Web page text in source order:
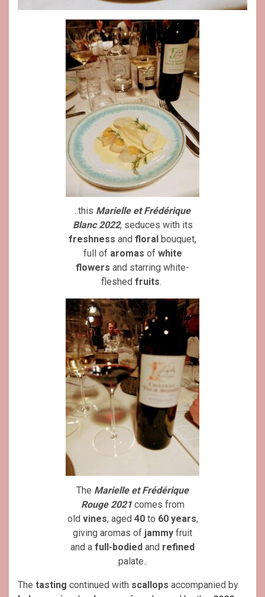
..this Marielle et Frédérique
Blanc 2022, seduces with its
freshness and floral bouquet,
full of aromas of white
flowers and starring white-
fleshed fruits.
The Marielle et Frédérique
Rouge 2021comes from
old vines, aged 40to 60 years,
giving aromas of jammy fruit
and a full-bodied and refined
palate..
The tasting continued with scallops accompanied by